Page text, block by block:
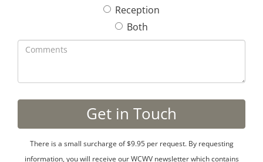
Reception
Both
There is a small surcharge of $9.95 per request. By requesting
information, you will receive our WCWV newsletter which contains